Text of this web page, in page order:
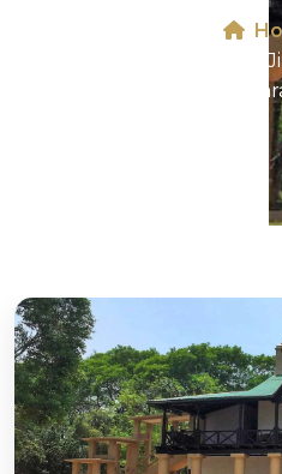
Dhikala 2N/3D Tour In
For